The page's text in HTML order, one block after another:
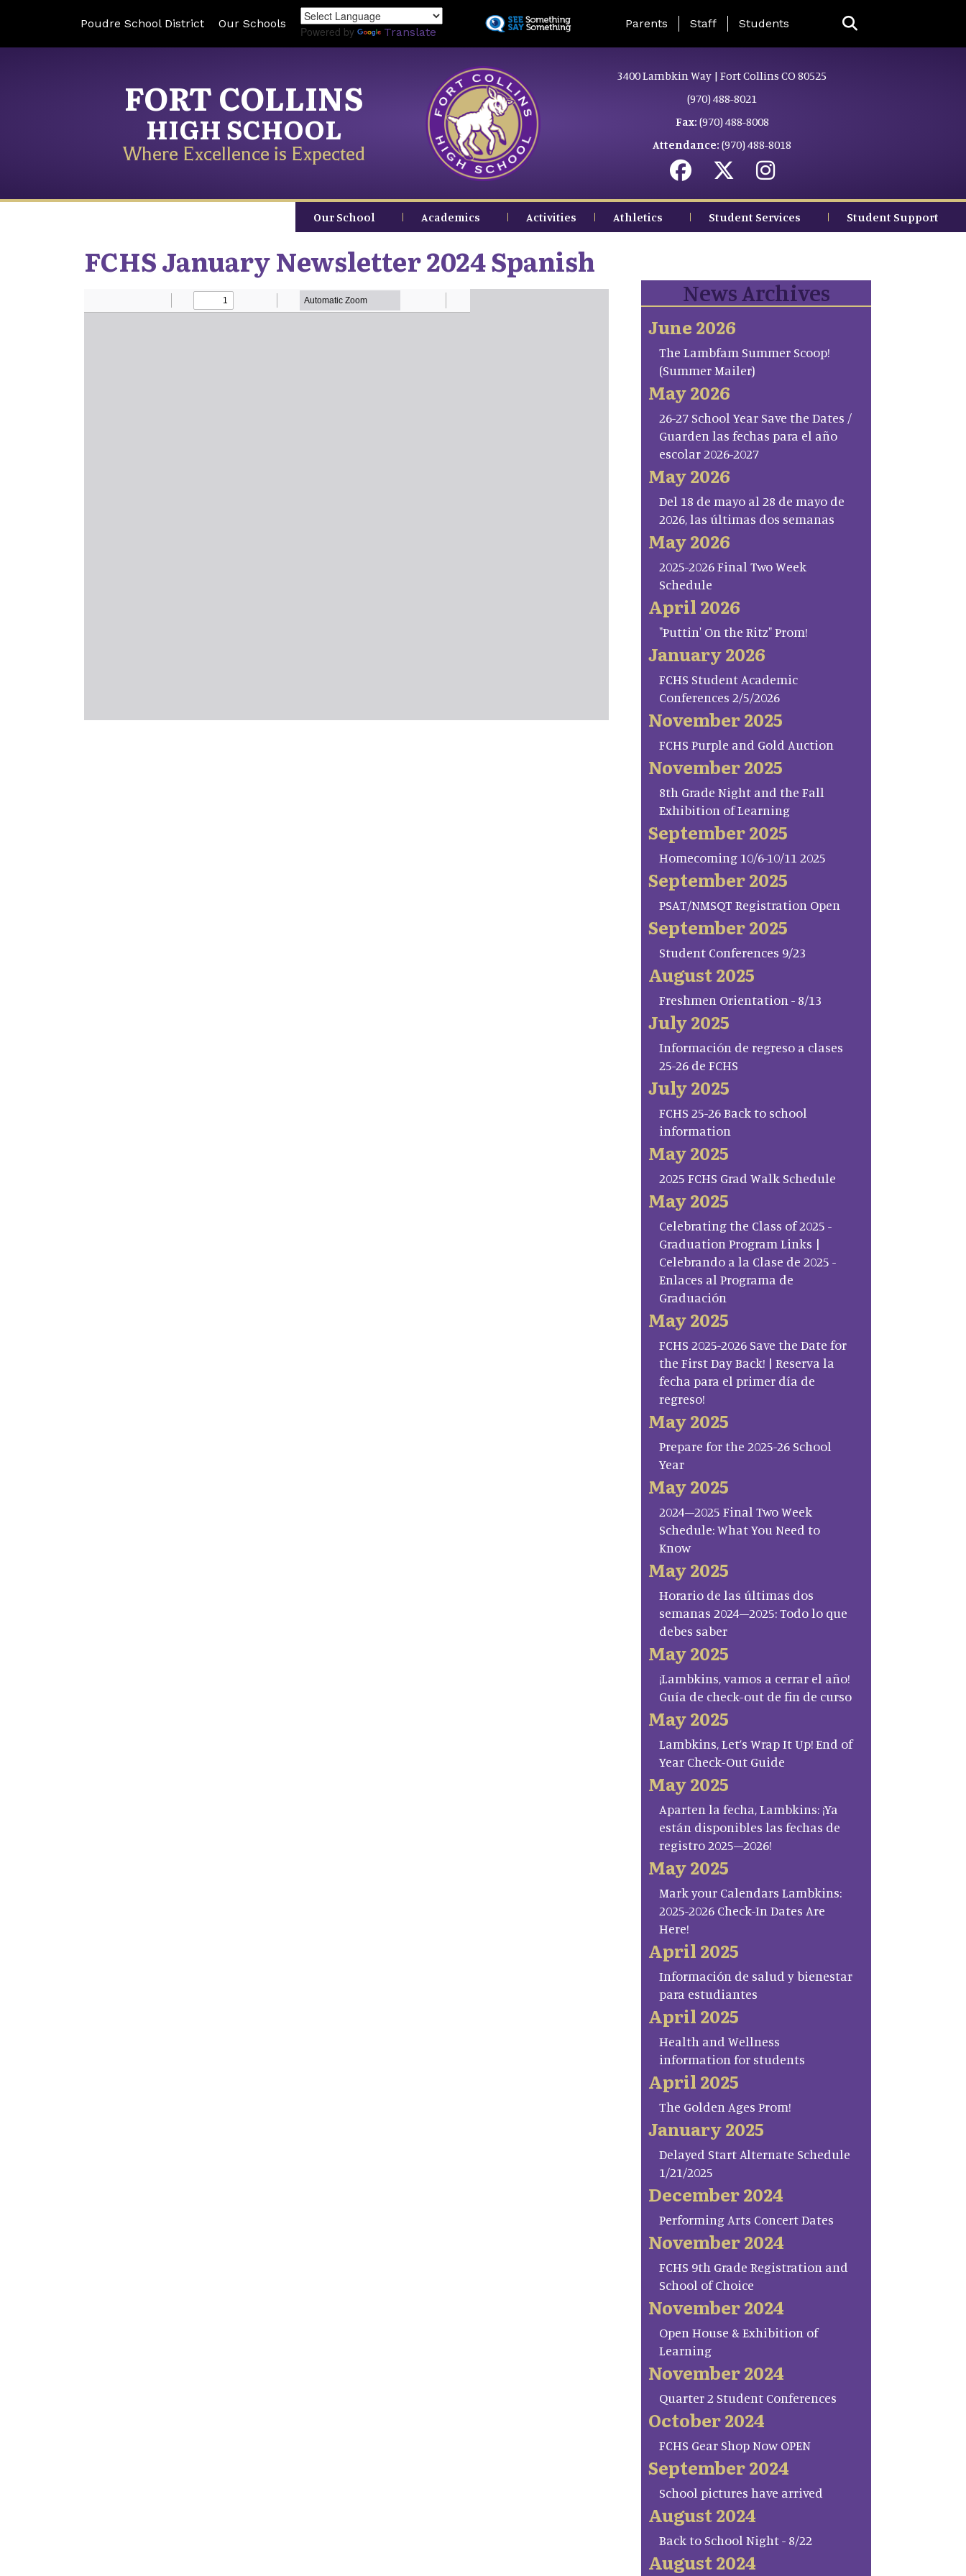
to
Poudre School District Our Schools
Powered by Translate
Landing Page Menu
Parents Staff Students
FORT COLLINS
HIGH SCHOOL
Where Excellence is Expected
3400 Lambkin Way | Fort Collins CO 80525
(970) 488-8021
Fax: (970) 488-8008
Attendance: (970) 488-8018
Our School Academics Activities Athletics Student Services Student Support
FCHS January Newsletter 2024 Spanish
News Archives
June 2026
The Lambfam Summer Scoop!
(Summer Mailer)
May 2026
26-27 School Year Save the Dates /
Guarden las fechas para el año
escolar 2026-2027
May 2026
Del 18 de mayo al 28 de mayo de
2026, las últimas dos semanas
May 2026
2025-2026 Final Two Week
Schedule
April 2026
"Puttin' On the Ritz" Prom!
January 2026
FCHS Student Academic
Conferences 2/5/2026
November 2025
FCHS Purple and Gold Auction
November 2025
8th Grade Night and the Fall
Exhibition of Learning
September 2025
Homecoming 10/6-10/11 2025
September 2025
PSAT/NMSQT Registration Open
September 2025
Student Conferences 9/23
August 2025
Freshmen Orientation - 8/13
July 2025
Información de regreso a clases
25-26 de FCHS
July 2025
FCHS 25-26 Back to school
information
May 2025
2025 FCHS Grad Walk Schedule
May 2025
Celebrating the Class of 2025 -
Graduation Program Links |
Celebrando a la Clase de 2025 -
Enlaces al Programa de
Graduación
May 2025
FCHS 2025-2026 Save the Date for
the First Day Back! | Reserva la
fecha para el primer día de
regreso!
May 2025
Prepare for the 2025-26 School
Year
May 2025
2024–2025 Final Two Week
Schedule: What You Need to
Know
May 2025
Horario de las últimas dos
semanas 2024–2025: Todo lo que
debes saber
May 2025
¡Lambkins, vamos a cerrar el año!
Guía de check-out de fin de curso
May 2025
Lambkins, Let’s Wrap It Up! End of
Year Check-Out Guide
May 2025
Aparten la fecha, Lambkins: ¡Ya
están disponibles las fechas de
registro 2025–2026!
May 2025
Mark your Calendars Lambkins:
2025-2026 Check-In Dates Are
Here!
April 2025
Información de salud y bienestar
para estudiantes
April 2025
Health and Wellness
information for students
April 2025
The Golden Ages Prom!
January 2025
Delayed Start Alternate Schedule
1/21/2025
December 2024
Performing Arts Concert Dates
November 2024
FCHS 9th Grade Registration and
School of Choice
November 2024
Open House & Exhibition of
Learning
November 2024
Quarter 2 Student Conferences
October 2024
FCHS Gear Shop Now OPEN
September 2024
School pictures have arrived
August 2024
Back to School Night - 8/22
August 2024